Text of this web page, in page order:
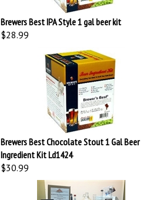
Brewers Best IPA Style 1 gal beer kit
$28.99
Brewers Best Chocolate Stout 1 Gal Beer
Ingredient Kit Ld1424
$30.99